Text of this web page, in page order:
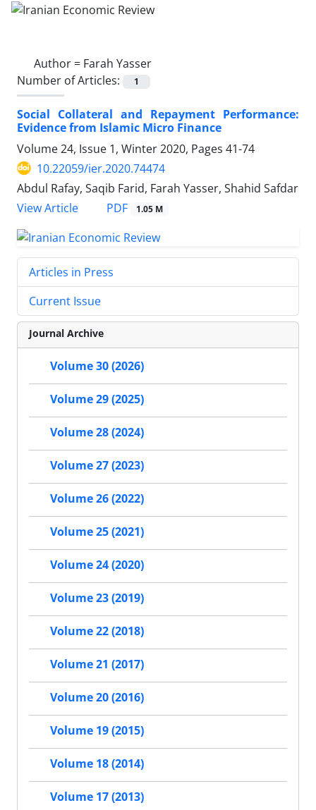
Author = Farah Yasser
Number of Articles:
1
Social Collateral and Repayment Performance:
Evidence from Islamic Micro Finance
Volume 24, Issue 1, Winter 2020, Pages 41-74
10.22059/ier.2020.74474
Abdul Rafay, Saqib Farid, Farah Yasser, Shahid Safdar
View Article
PDF 1.05 M
Articles in Press
Current Issue
Journal Archive
Volume 30 (2026)
Volume 29 (2025)
Volume 28 (2024)
Volume 27 (2023)
Volume 26 (2022)
Volume 25 (2021)
Volume 24 (2020)
Volume 23 (2019)
Volume 22 (2018)
Volume 21 (2017)
Volume 20 (2016)
Volume 19 (2015)
Volume 18 (2014)
Volume 17 (2013)